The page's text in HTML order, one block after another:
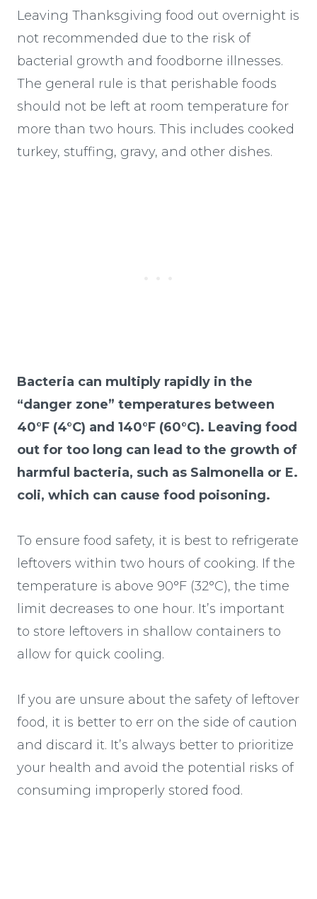
Leaving Thanksgiving food out overnight is
not recommended due to the risk of
bacterial growth and foodborne illnesses.
The general rule is that perishable foods
should not be left at room temperature for
more than two hours. This includes cooked
turkey, stuffing, gravy, and other dishes.
Bacteria can multiply rapidly in the
“danger zone” temperatures between
40°F (4°C) and 140°F (60°C). Leaving food
out for too long can lead to the growth of
harmful bacteria, such as Salmonella or E.
coli, which can cause food poisoning.
To ensure food safety, it is best to refrigerate
leftovers within two hours of cooking. If the
temperature is above 90°F (32°C), the time
limit decreases to one hour. It’s important
to store leftovers in shallow containers to
allow for quick cooling.
If you are unsure about the safety of leftover
food, it is better to err on the side of caution
and discard it. It’s always better to prioritize
your health and avoid the potential risks of
consuming improperly stored food.